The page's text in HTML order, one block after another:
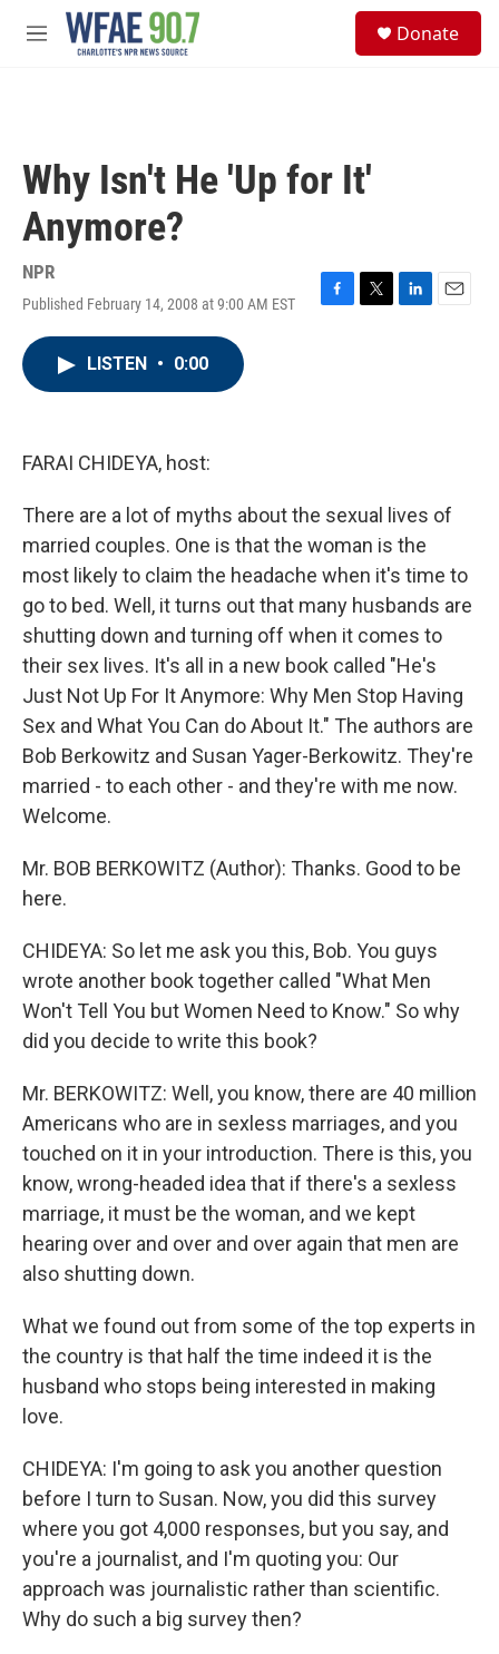
Skip to main content
M
Donate
Why Isn't He 'Up for It'
Anymore?
NPR
Published February 14, 2008 at 9:00 AM EST
F
T
L
E
LISTEN • 0:00
FARAI CHIDEYA, host:
There are a lot of myths about the sexual lives of
married couples. One is that the woman is the
most likely to claim the headache when it's time to
go to bed. Well, it turns out that many husbands are
shutting down and turning off when it comes to
their sex lives. It's all in a new book called "He's
Just Not Up For It Anymore: Why Men Stop Having
Sex and What You Can do About It." The authors are
Bob Berkowitz and Susan Yager-Berkowitz. They're
married - to each other - and they're with me now.
Welcome.
Mr. BOB BERKOWITZ (Author): Thanks. Good to be
here.
CHIDEYA: So let me ask you this, Bob. You guys
wrote another book together called "What Men
Won't Tell You but Women Need to Know." So why
did you decide to write this book?
Mr. BERKOWITZ: Well, you know, there are 40 million
Americans who are in sexless marriages, and you
touched on it in your introduction. There is this, you
know, wrong-headed idea that if there's a sexless
marriage, it must be the woman, and we kept
hearing over and over and over again that men are
also shutting down.
What we found out from some of the top experts in
the country is that half the time indeed it is the
husband who stops being interested in making
love.
CHIDEYA: I'm going to ask you another question
before I turn to Susan. Now, you did this survey
where you got 4,000 responses, but you say, and
you're a journalist, and I'm quoting you: Our
approach was journalistic rather than scientific.
Why do such a big survey then?